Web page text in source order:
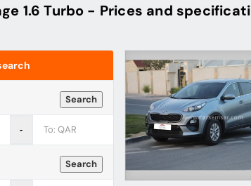
1.6 Turbo - Prices and
Search
‐
Search